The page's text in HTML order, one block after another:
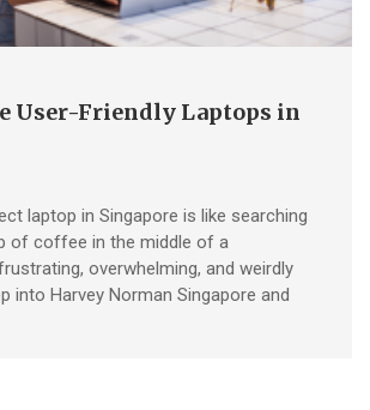
User-Friendly Laptops in
laptop in Singapore is like searching
of coffee in the middle of a
overwhelming, and weirdly
into Harvey Norman Singapore and